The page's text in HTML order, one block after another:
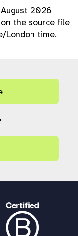
2026
the source file
London time.